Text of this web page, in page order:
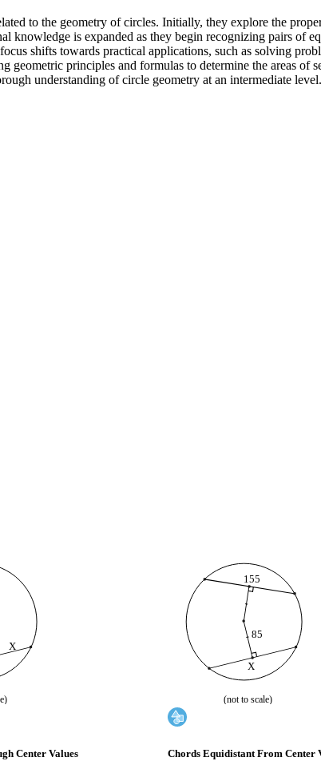
to the geometry of circles. Initially, they explore the
is expanded as they begin recognizing pairs of
shifts towards practical applications, such as solving
geometric principles and formulas to determine the areas of
understanding of circle geometry at an intermediate level.
Chords Equidistant From Center Values